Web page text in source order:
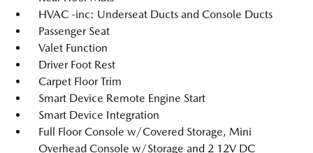
HVAC -inc: Underseat Ducts and Console Ducts
Passenger Seat
Valet Function
Driver Foot Rest
Carpet Floor Trim
Smart Device Remote Engine Start
Smart Device Integration
Full Floor Console w/Covered Storage, Mini
Overhead Console w/Storage and 2 12V DC